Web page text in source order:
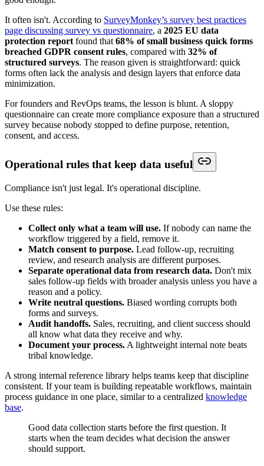
It often isn't. According to SurveyMonkey’s survey best practices
page discussing survey vs questionnaire, a 2025 EU data
protection report found that 68% of small business quick forms
breached GDPR consent rules, compared with 32% of
structured surveys. The reason given is straightforward: quick
forms often lack the analysis and design layers that enforce data
minimization.
For founders and RevOps teams, the lesson is blunt. A sloppy
questionnaire can create more compliance exposure than a structured
survey because nobody stopped to define purpose, retention,
consent, and access.
Operational rules that keep data useful
Compliance isn't just legal. It's operational discipline.
Use these rules:
Collect only what a team will use. If nobody can name the
workflow triggered by a field, remove it.
Match consent to purpose. Lead follow-up, recruiting
review, and research analysis are different purposes.
Separate operational data from research data. Don't mix
sales follow-up fields with broader analysis unless you have a
reason and a policy.
Write neutral questions. Biased wording corrupts both
forms and surveys.
Audit handoffs. Sales, recruiting, and client success should
all know what data they receive and why.
Document your process. A lightweight internal note beats
tribal knowledge.
A strong internal reference library helps teams keep that discipline
consistent. If your team is building repeatable workflows, maintain
process guidance in one place, similar to a centralized knowledge
base.
Good data collection starts before the first question. It
starts when the team decides what decision the answer
should support.